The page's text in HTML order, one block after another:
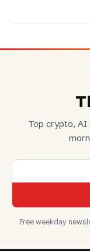
Top crypto, AI
Free weekday